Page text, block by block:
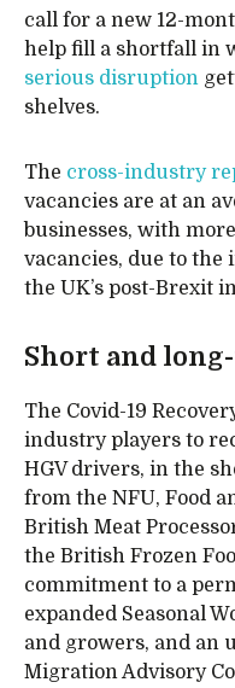
call for a new 12-
help fill a shortfall in
serious disruption
shelves.
The cross-industry
vacancies are at an
businesses, with
vacancies, due to the
the UK’s post-Brexit
Short and
The Covid-19
industry players to
HGV drivers, in the
from the NFU, Food
British Meat
the British Frozen
commitment to a
expanded Seasonal
and growers, and an
Migration Advisory